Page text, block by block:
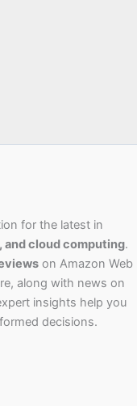
for the latest in
cloud computing.
on Amazon Web
along with news on
insights help you
decisions.